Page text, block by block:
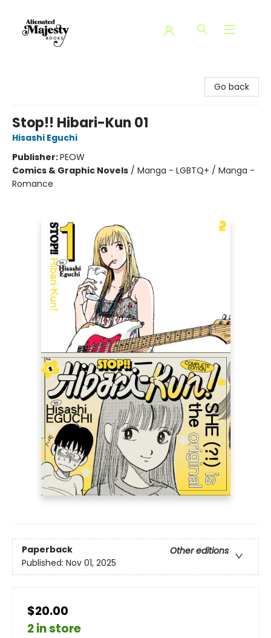
Go back
Stop!! Hibari-Kun 01
Hisashi Eguchi
Publisher:PEOW
Comics & Graphic Novels / Manga - LGBTQ+ / Manga -
Romance
Paperback
Other editions
Published: Nov 01, 2025
$20.00
2 in store